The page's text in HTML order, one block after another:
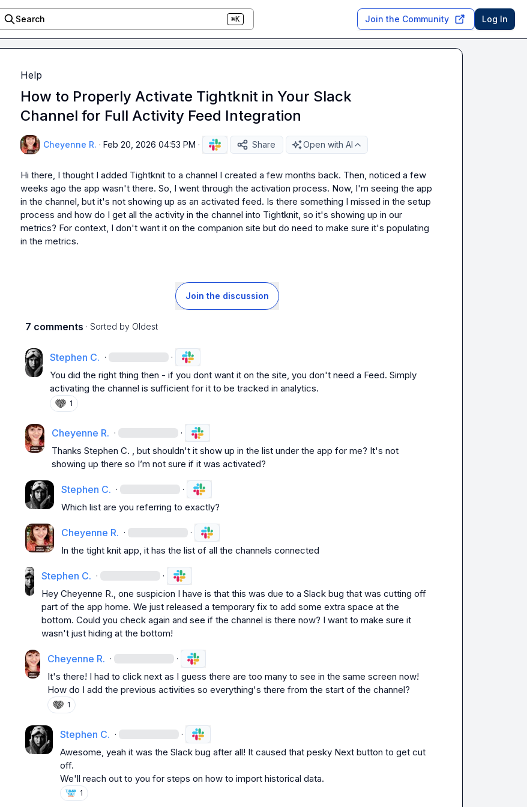
Search ⌘K Join the Community Log In
Help
How to Properly Activate Tightknit in Your Slack
Channel for Full Activity Feed Integration
Cheyenne R. · Feb 20, 2026 04:53 PM · Share Open with AI
Hi there, I thought I added Tightknit to a channel I created a few months back. Then, noticed a few
weeks ago the app wasn't there. So, I went through the activation process. Now, I'm seeing the app
in the channel, but it's not showing up as an activated feed. Is there something I missed in the setup
process and how do I get all the activity in the channel into Tightknit, so it's showing up in our
metrics? For context, I don't want it on the companion site but do need to make sure it's populating
in the metrics.
Join the discussion
7 comments · Sorted by Oldest
Stephen C. · ·
You did the right thing then - if you dont want it on the site, you don't need a Feed. Simply
activating the channel is sufficient for it to be tracked in analytics.
1
Cheyenne R. · ·
Thanks Stephen C. , but shouldn't it show up in the list under the app for me? It's not
showing up there so I’m not sure if it was activated?
Stephen C. · ·
Which list are you referring to exactly?
Cheyenne R. · ·
In the tight knit app, it has the list of all the channels connected
Stephen C. · ·
Hey Cheyenne R., one suspicion I have is that this was due to a Slack bug that was cutting off
part of the app home. We just released a temporary fix to add some extra space at the
bottom. Could you check again and see if the channel is there now? I want to make sure it
wasn't just hiding at the bottom!
Cheyenne R. · ·
It's there! I had to click next as I guess there are too many to see in the same screen now!
How do I add the previous activities so everything's there from the start of the channel?
1
Stephen C. · ·
Awesome, yeah it was the Slack bug after all! It caused that pesky Next button to get cut
off.
We'll reach out to you for steps on how to import historical data.
1